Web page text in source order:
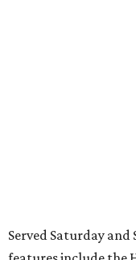
Served Saturday